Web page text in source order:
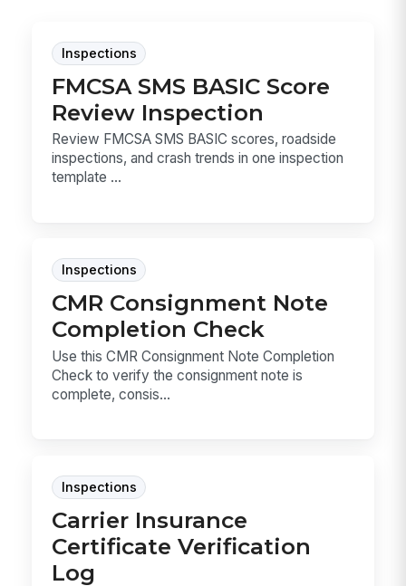
Inspections
FMCSA SMS BASIC Score
Review Inspection
Review FMCSA SMS BASIC scores, roadside
inspections, and crash trends in one inspection
template ...
Inspections
CMR Consignment Note
Completion Check
Use this CMR Consignment Note Completion
Check to verify the consignment note is
complete, consis...
Inspections
Carrier Insurance
Certificate Verification
Log